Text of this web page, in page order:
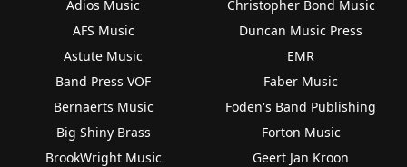
Adios Music
AFS Music
Astute Music
Band Press VOF
Bernaerts Music
Big Shiny Brass
BrookWright Music
Christopher Bond Music
Duncan Music Press
EMR
Faber Music
Foden's Band Publishing
Forton Music
Geert Jan Kroon